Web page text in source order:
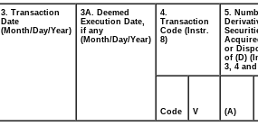
3. Transaction
Date
(Month/Day/Year)
3A. Deemed
Execution Date,
if any
(Month/Day/Year)
4.
Transaction
Code (Instr.
8)
5.
or
of (D)
3, 4 and
Code V (A)